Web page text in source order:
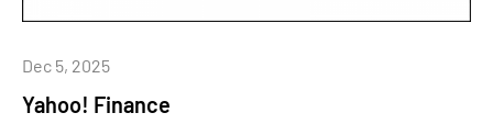
Yahoo! Finance
Dec 5, 2025